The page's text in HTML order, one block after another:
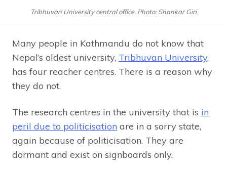
Tribhuvan University central office. Photo: Shankar Giri
Many people in Kathmandu do not know that
Nepal’s oldest university, Tribhuvan University,
has four reacher centres. There is a reason why
they do not.
The research centres in the university that is in
peril due to politicisation are in a sorry state,
again because of politicisation. They are
dormant and exist on signboards only.